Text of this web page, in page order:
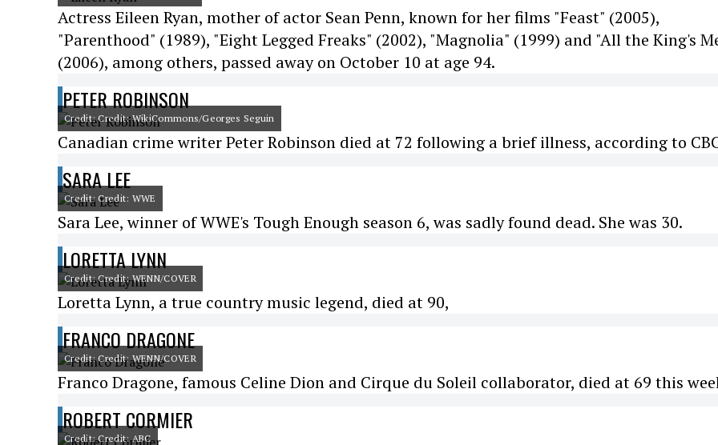
Actress Eileen Ryan, mother of actor Sean Penn, known for her films "Feast" (2005),
"Parenthood" (1989), "Eight Legged Freaks" (2002), "Magnolia" (1999) and "All the King's
(2006), among others, passed away on October 10 at age 94.
PETER ROBINSON
Credit: Credit: WikiCommons/Georges Seguin
Canadian crime writer Peter Robinson died at 72 following a brief illness, according to
SARA LEE
Credit: Credit: WWE
Sara Lee, winner of WWE's Tough Enough season 6, was sadly found dead. She was 30.
LORETTA LYNN
Credit: Credit: WENN/COVER
Loretta Lynn, a true country music legend, died at 90,
FRANCO DRAGONE
Credit: Credit: WENN/COVER
Franco Dragone, famous Celine Dion and Cirque du Soleil collaborator, died at 69 this
ROBERT CORMIER
Credit: Credit: ABC